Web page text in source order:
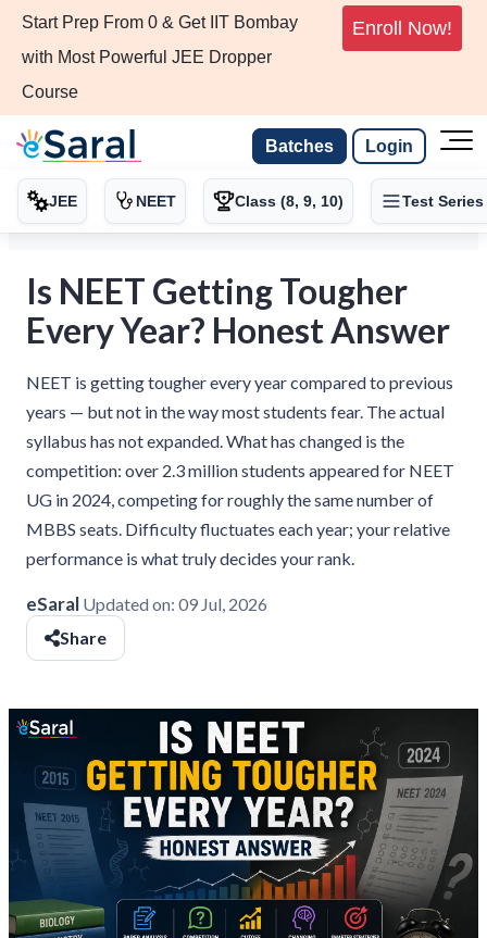
Start Prep From 0 & Get IIT Bombay
with Most Powerful JEE Dropper
Course
Enroll Now!
Batches Login
JEE NEET Class (8, 9, 10) Test Series
Is NEET Getting Tougher
Every Year? Honest Answer
NEET is getting tougher every year compared to previous
years — but not in the way most students fear. The actual
syllabus has not expanded. What has changed is the
competition: over 2.3 million students appeared for NEET
UG in 2024, competing for roughly the same number of
MBBS seats. Difficulty fluctuates each year; your relative
performance is what truly decides your rank.
eSaral Updated on: 09 Jul, 2026
Share